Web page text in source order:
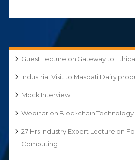
Guest Lecture on Gateway to
Industrial Visit to Masqati Dairy
Mock Interview
Webinar on Blockchain Technology
27 Hrs Industry Expert Lecture on
Computing